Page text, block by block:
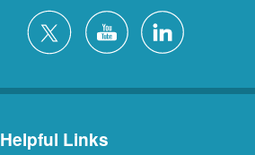
Helpful Links